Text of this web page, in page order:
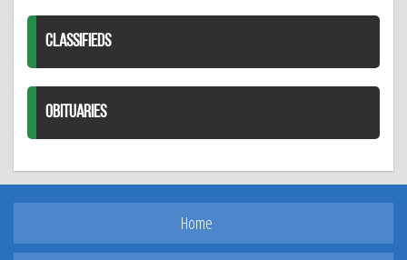
CLASSIFIEDS
OBITUARIES
Home